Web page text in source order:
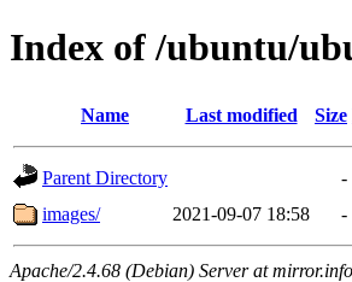
Index of /ubuntu/
Name Last modified Size
Parent Directory
-
images/
2021-09-07 18:58 -
Apache/2.4.68 (Debian) Server at